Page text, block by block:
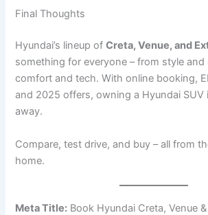
Final Thoughts
Hyundai’s lineup ofCreta, Venue, and
something for everyone – from style and
comfort and tech. With online booking,
and 2025 offers, owning a Hyundai SUV
away.
Compare, test drive, and buy – all from
home.
Meta Title: Book Hyundai Creta, Venue